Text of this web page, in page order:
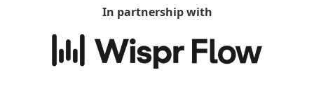
In partnership with